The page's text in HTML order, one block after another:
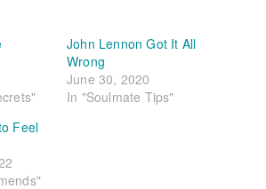
John Lennon Got It All
Wrong
June 30, 2020
In "Soulmate Tips"
Feel